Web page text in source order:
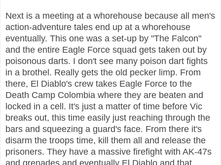
Next is a meeting at a whorehouse because all men's
action-adventure tales end up at a whorehouse
eventually. This one was a set-up by "The Falcon"
and the entire Eagle Force squad gets taken out by
poisonous darts. I don't see many poison dart fights
in a brothel. Really gets the old pecker limp. From
there, El Diablo's crew takes Eagle Force to the
Death Camp Colombia where they are beaten and
locked in a cell. It's just a matter of time before Vic
breaks out, this time easily just reaching through the
bars and squeezing a guard's face. From there it's
disarm the troops time, kill them all and release the
prisoners. They have a massive firefight with AK-47s
and grenades and eventually El Diablo and that